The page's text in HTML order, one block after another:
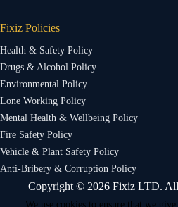
We use cookies to ensure that we
Fixiz Policies
Health & Safety Policy
Drugs & Alcohol Policy
Environmental Policy
Lone Working Policy
Mental Health & Wellbeing Policy
Fire Safety Policy
Vehicle & Plant Safety Policy
Anti-Bribery & Corruption Policy
Copyright © 2026 Fixiz LTD. All